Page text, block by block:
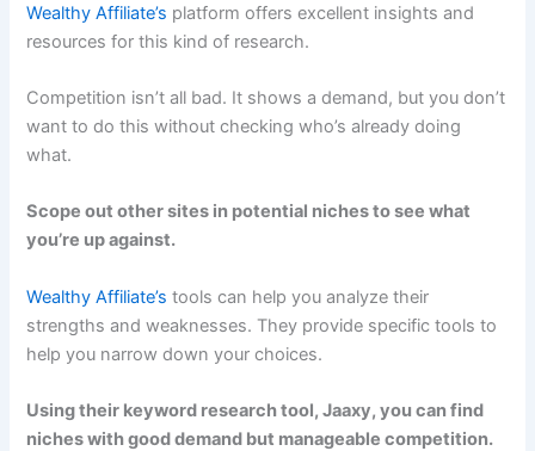
Wealthy Affiliate’s platform offers excellent insights and
resources for this kind of research.
Competition isn’t all bad. It shows a demand, but you don’t
want to do this without checking who’s already doing
what.
Scope out other sites in potential niches to see what
you’re up against.
Wealthy Affiliate’s tools can help you analyze their
strengths and weaknesses. They provide specific tools to
help you narrow down your choices.
Using their keyword research tool, Jaaxy, you can find
niches with good demand but manageable competition.